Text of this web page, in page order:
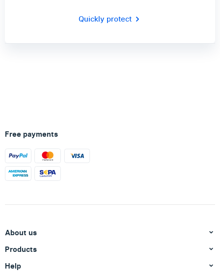
Quickly protect
Free payments
About us
Products
Help